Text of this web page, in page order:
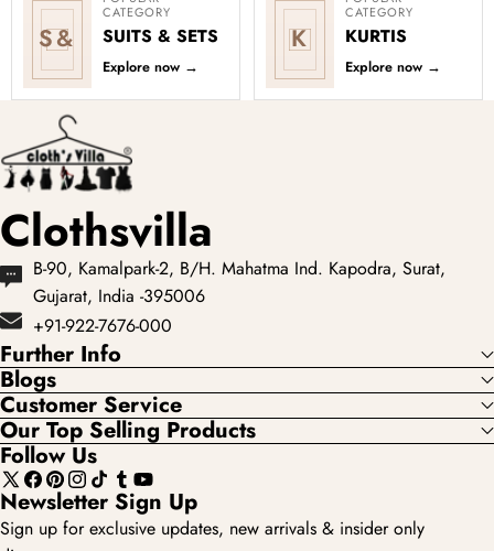
S&
CATEGORY
SUITS & SETS
Explore now →
K
CATEGORY
KURTIS
Explore now →
Clothsvilla
B-90, Kamalpark-2, B/H. Mahatma Ind. Kapodra, Surat,
Gujarat, India -395006
+91-922-7676-000
Further Info
Blogs
Customer Service
Our Top Selling Products
Follow Us
X
(Twitter)
Facebook
Pinterest
Instagram
TikTokTumblr
YouTube
Newsletter Sign Up
Sign up for exclusive updates, new arrivals & insider only